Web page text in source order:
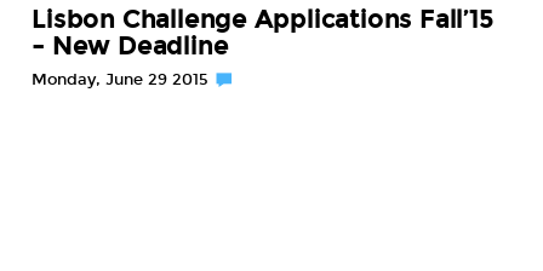
Lisbon Challenge Applications Fall’15
– New Deadline
Monday, June 29 2015